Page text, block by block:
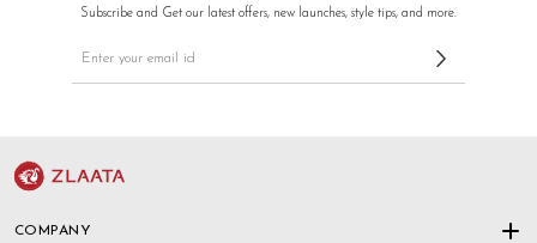
Subscribe and Get our latest offers, new launches, style tips, and more.
COMPANY